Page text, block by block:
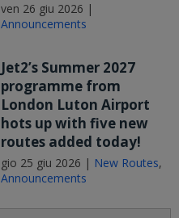
ven 26 giu 2026 |
Announcements
Jet2’s Summer 2027
programme from
London Luton Airport
hots up with five new
routes added today!
gio 25 giu 2026 | New Routes,
Announcements